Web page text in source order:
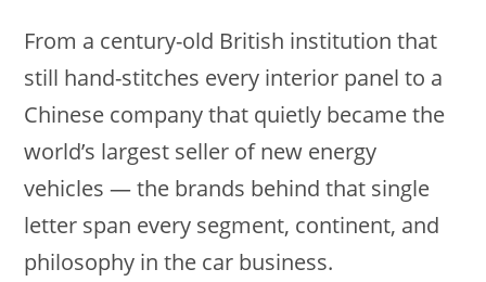
From a century-old British institution that
still hand-stitches every interior panel to a
Chinese company that quietly became the
world’s largest seller of new energy
vehicles — the brands behind that single
letter span every segment, continent, and
philosophy in the car business.